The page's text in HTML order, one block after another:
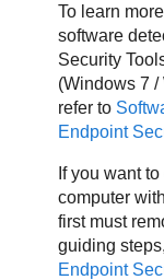
To learn
software
Security
(Windows 7
refer to
Endpoint
If you want
computer with
first must
guiding
Endpoint